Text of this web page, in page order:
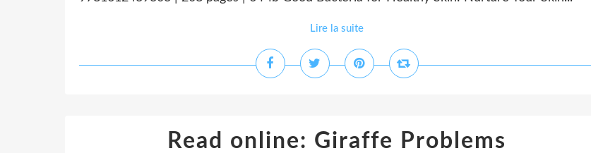
Lire la suite
Read online: Giraffe Problems